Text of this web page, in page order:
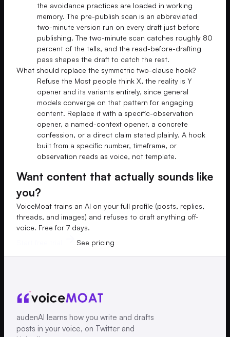
the avoidance practices are loaded in working
memory. The pre-publish scan is an abbreviated
two-minute version run on every draft just before
publishing. The two-minute scan catches roughly 80
percent of the tells, and the read-before-drafting
pass shapes the draft to catch the rest.
What should replace the symmetric two-clause hook?
Refuse the Most people think X, the reality is Y
opener and its variants entirely, since general
models converge on that pattern for engaging
content. Replace it with a specific-observation
opener, a named-context opener, a concrete
confession, or a direct claim stated plainly. A hook
built from a specific number, timeframe, or
observation reads as voice, not template.
Want content that actually sounds like
you?
VoiceMoat trains an AI on your full profile (posts, replies,
threads, and images) and refuses to draft anything off-
voice. Free for 7 days.
See pricing
audenAI learns how you write and drafts
posts in your voice, on Twitter and